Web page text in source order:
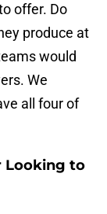
offer. Do
produce at
would
We
all four of
Looking to